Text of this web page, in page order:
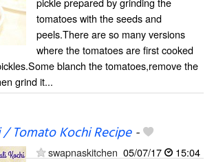
tomatoes with the seeds and
peels.There are so many versions
where the tomatoes are first cooked
blanch the tomatoes,remove the
grind it...
/ Tomato Kochi Recipe-
swapnaskitchen 05/07/17
15:04